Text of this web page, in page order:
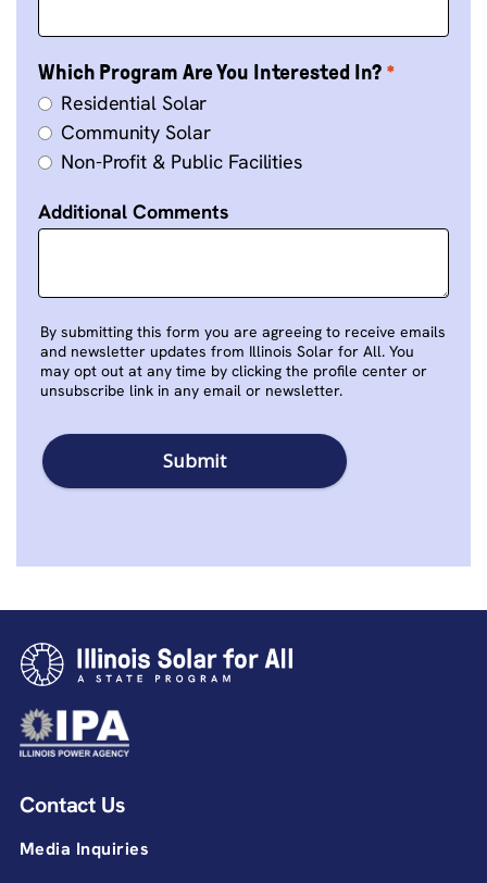
Which Program Are You Interested In?
Residential Solar
Community Solar
Non-Profit & Public Facilities
Additional Comments
By submitting this form you are agreeing to receive emails
and newsletter updates from Illinois Solar for All. You
may opt out at any time by clicking the profile center or
unsubscribe link in any email or newsletter.
Contact Us
Media Inquiries